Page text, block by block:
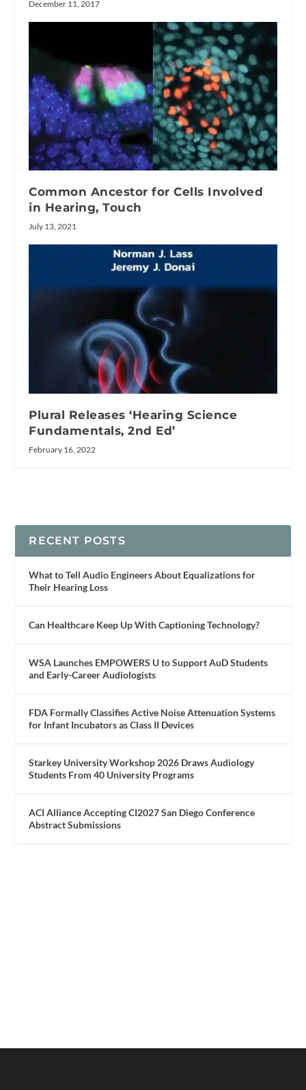
December 11, 2017
Common Ancestor for Cells Involved
in Hearing, Touch
July 13, 2021
Plural Releases ‘Hearing Science
Fundamentals, 2nd Ed’
February 16, 2022
RECENT POSTS
What to Tell Audio Engineers About Equalizations for
Their Hearing Loss
Can Healthcare Keep Up With Captioning Technology?
WSA Launches EMPOWERS U to Support AuD Students
and Early-Career Audiologists
FDA Formally Classifies Active Noise Attenuation Systems
for Infant Incubators as Class II Devices
Starkey University Workshop 2026 Draws Audiology
Students From 40 University Programs
ACI Alliance Accepting CI2027 San Diego Conference
Abstract Submissions